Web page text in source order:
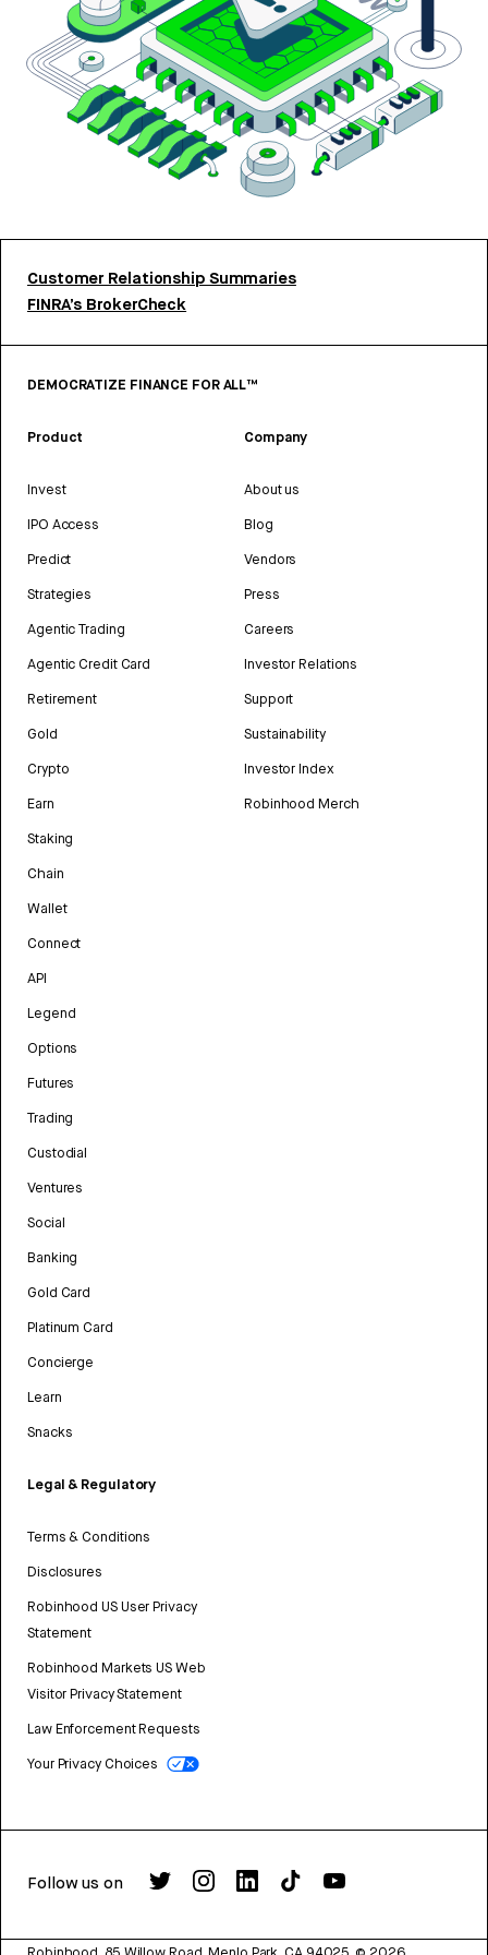
Customer Relationship Summaries
FINRA’s BrokerCheck
DEMOCRATIZE FINANCE FOR ALL™
Product
Invest
IPO Access
Predict
Strategies
Agentic Trading
Agentic Credit Card
Retirement
Gold
Crypto
Earn
Staking
Chain
Wallet
Connect
API
Legend
Options
Futures
Trading
Custodial
Ventures
Social
Banking
Gold Card
Platinum Card
Concierge
Learn
Snacks
Legal & Regulatory
Terms & Conditions
Disclosures
Robinhood US User Privacy
Statement
Robinhood Markets US Web
Visitor Privacy Statement
Law Enforcement Requests
Your Privacy Choices
Company
About us
Blog
Vendors
Press
Careers
Investor Relations
Support
Sustainability
Investor Index
Robinhood Merch
Follow us on